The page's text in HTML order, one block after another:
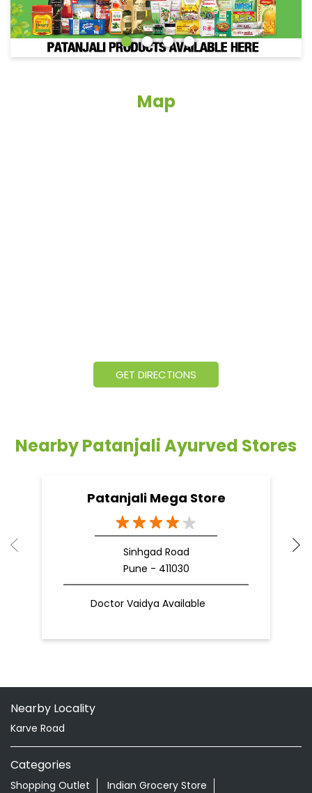
Map
GET DIRECTIONS
Nearby Patanjali Ayurved Stores
Patanjali Mega Store
Sinhgad Road
Pune - 411030
Doctor Vaidya Available
Nearby Locality
Karve Road
Categories
Shopping Outlet
Indian Grocery Store